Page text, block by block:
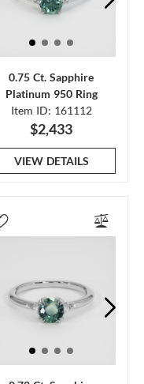
0.75 Ct. Sapphire
Platinum 950 Ring
Item ID: 161112
$2,433
VIEW DETAILS